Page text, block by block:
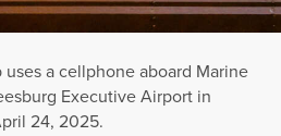
a cellphone aboard Marine
Executive Airport in
24, 2025.